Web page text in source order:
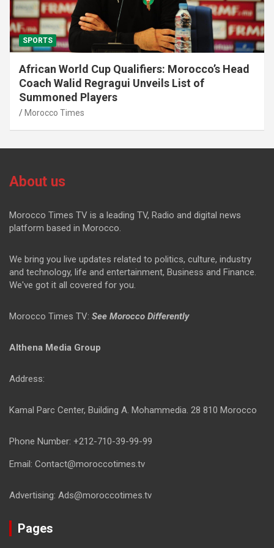
SPORTS
African World Cup Qualifiers: Morocco’s Head
Coach Walid Regragui Unveils List of
Summoned Players
Morocco Times
About us
Morocco Times TV is a leading TV, Radio and digital news
platform based in Morocco.
We bring you live updates related to politics, culture, industry
and technology, life and entertainment, Business and Finance.
We've got it all covered for you.
Morocco Times TV: See Morocco Differently
Althena Media Group
Address:
Kamal Parc Center, Building A. Mohammedia. 28 810 Morocco
Phone Number: +212-710-39-99-99
Email: Contact@moroccotimes.tv
Advertising: Ads@moroccotimes.tv
Pages